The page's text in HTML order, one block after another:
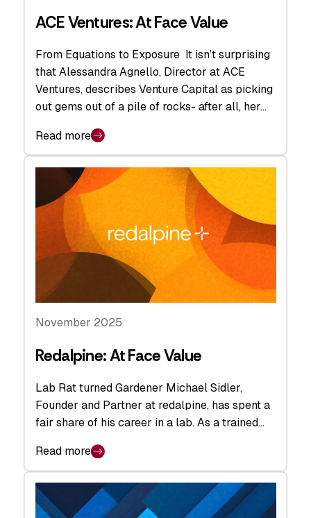
ACE Ventures: At Face Value
From Equations to Exposure It isn’t surprising
that Alessandra Agnello, Director at ACE
Ventures, describes Venture Capital as picking
out gems out of a pile of rocks- after all, her…
Read more
November 2025
Redalpine: At Face Value
Lab Rat turned Gardener Michael Sidler,
Founder and Partner at redalpine, has spent a
fair share of his career in a lab. As a trained…
Read more